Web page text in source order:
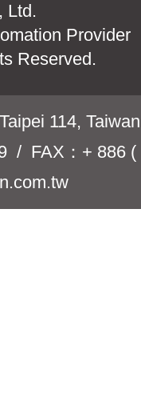
Ltd.
Provider
Reserved.
114,
/ FAX：+ 886 (